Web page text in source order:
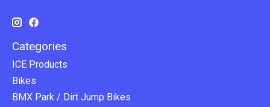
Categories
ICE Products
Bikes
BMX Park / Dirt Jump Bikes